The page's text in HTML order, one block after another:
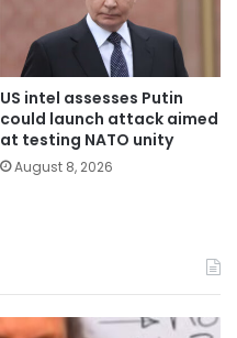
US intel assesses Putin
could launch attack aimed
at testing NATO unity
August 8, 2026